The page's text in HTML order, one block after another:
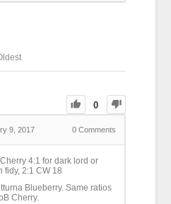
0
9, 2017 0Comments
4:1 for dark lord or
fidy, 2:1 CW 18
Blueberry. Same ratios
Cherry.